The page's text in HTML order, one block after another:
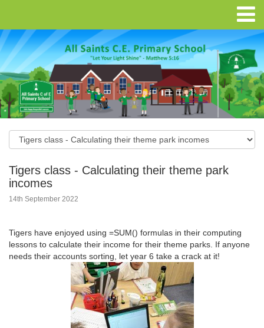
Tigers class - Calculating their theme park
incomes
14th September 2022
Tigers have enjoyed using =SUM() formulas in their computing
lessons to calculate their income for their theme parks. If anyone
needs their accounts sorting, let year 6 take a crack at it!